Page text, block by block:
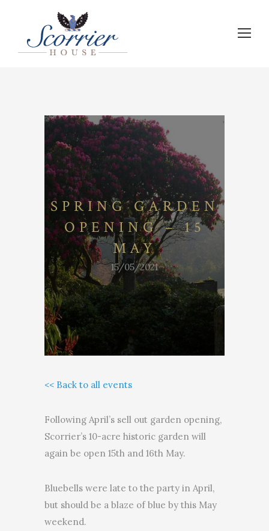
SPRING GARDEN
OPENING – 15
MAY
15/05/2021
<< Back to all events
Following April’s sell out garden opening,
Scorrier’s 10-acre historic garden will
again be open 15th and 16th May.
Bluebells were late to the party in April,
but should be a blaze of blue by this May
weekend.